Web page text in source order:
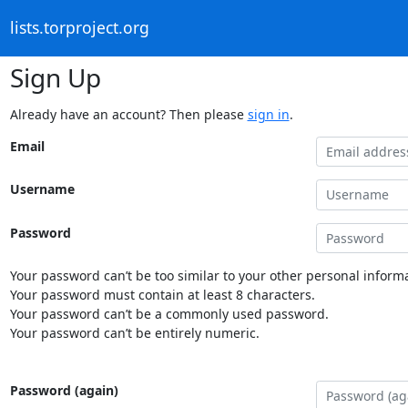
lists.torproject.org
Sign Up
Already have an account? Then please sign in.
Email
Username
Password
Your password can’t be too similar to your other personal
Your password must contain at least 8 characters.
Your password can’t be a commonly used password.
Your password can’t be entirely numeric.
Password (again)